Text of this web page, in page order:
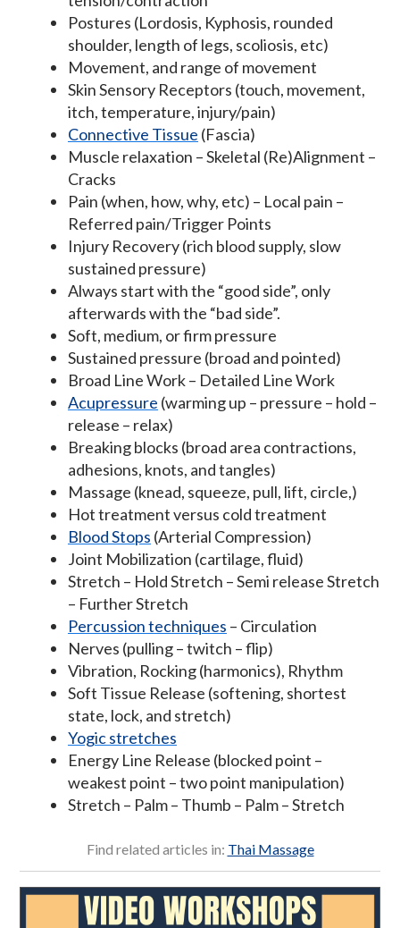
Postures (Lordosis, Kyphosis, rounded
shoulder, length of legs, scoliosis, etc)
Movement, and range of movement
Skin Sensory Receptors (touch, movement,
itch, temperature, injury/pain)
Connective Tissue (Fascia)
Muscle relaxation – Skeletal (Re)Alignment –
Cracks
Pain (when, how, why, etc) – Local pain –
Referred pain/Trigger Points
Injury Recovery (rich blood supply, slow
sustained pressure)
Always start with the “good side”, only
afterwards with the “bad side”.
Soft, medium, or firm pressure
Sustained pressure (broad and pointed)
Broad Line Work – Detailed Line Work
Acupressure (warming up – pressure – hold –
release – relax)
Breaking blocks (broad area contractions,
adhesions, knots, and tangles)
Massage (knead, squeeze, pull, lift, circle,)
Hot treatment versus cold treatment
Blood Stops (Arterial Compression)
Joint Mobilization (cartilage, fluid)
Stretch – Hold Stretch – Semi release Stretch
– Further Stretch
Percussion techniques – Circulation
Nerves (pulling – twitch – flip)
Vibration, Rocking (harmonics), Rhythm
Soft Tissue Release (softening, shortest
state, lock, and stretch)
Yogic stretches
Energy Line Release (blocked point –
weakest point – two point manipulation)
Stretch – Palm – Thumb – Palm – Stretch
Find related articles in: Thai Massage